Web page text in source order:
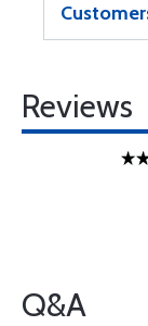
Reviews
Q&A